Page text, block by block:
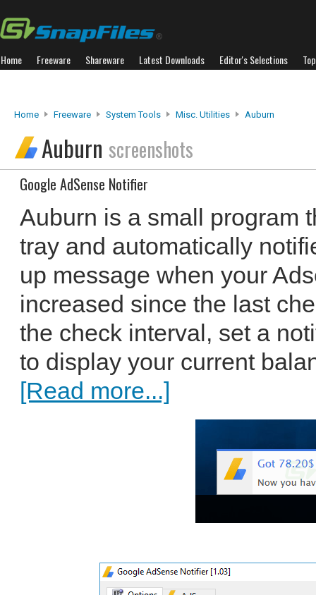
Home Freeware Shareware Latest Downloads Editor's Selections
Home Freeware System Tools Misc. Utilities Auburn
Auburn screenshots
Google AdSense Notifier
Auburn is a small program
tray and automatically
up message when your
increased since the last
the check interval, set a
to display your current
[Read more...]